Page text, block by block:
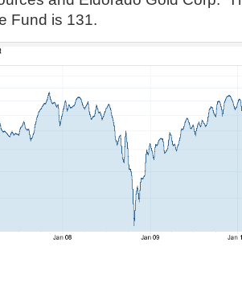
Fund is 131.